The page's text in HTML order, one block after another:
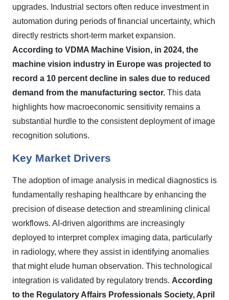
upgrades. Industrial sectors often reduce investment in
automation during periods of financial uncertainty, which
directly restricts short-term market expansion.
According to VDMA Machine Vision, in 2024, the
machine vision industry in Europe was projected to
record a 10 percent decline in sales due to reduced
demand from the manufacturing sector. This data
highlights how macroeconomic sensitivity remains a
substantial hurdle to the consistent deployment of image
recognition solutions.
Key Market Drivers
The adoption of image analysis in medical diagnostics is
fundamentally reshaping healthcare by enhancing the
precision of disease detection and streamlining clinical
workflows. AI-driven algorithms are increasingly
deployed to interpret complex imaging data, particularly
in radiology, where they assist in identifying anomalies
that might elude human observation. This technological
integration is validated by regulatory trends. According
to the Regulatory Affairs Professionals Society, April